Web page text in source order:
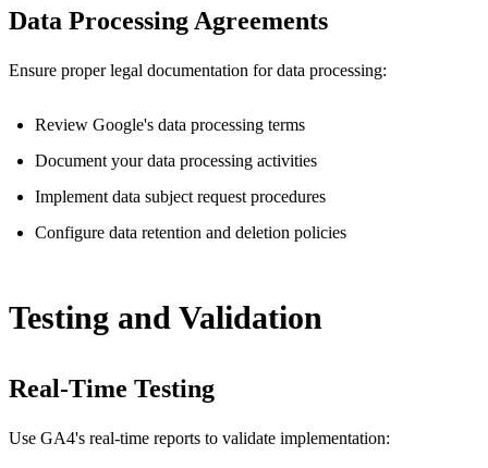
Data Processing Agreements
Ensure proper legal documentation for data processing:
Review Google's data processing terms
Document your data processing activities
Implement data subject request procedures
Configure data retention and deletion policies
Testing and Validation
Real-Time Testing
Use GA4's real-time reports to validate implementation: